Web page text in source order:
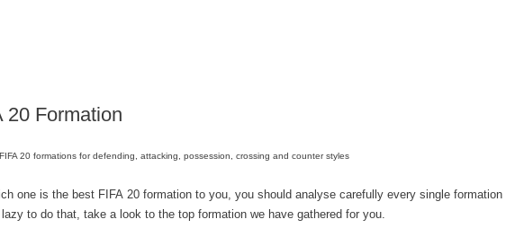
20 Formation
20 formations for defending, attacking, possession, crossing and counter styles
one is the best FIFA 20 formation to you, you should analyse carefully every single formation
to do that, take a look to the top formation we have gathered for you.